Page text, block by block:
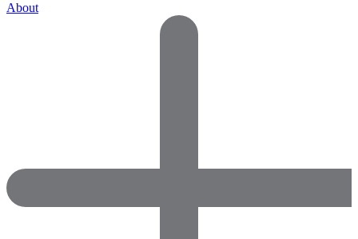
About